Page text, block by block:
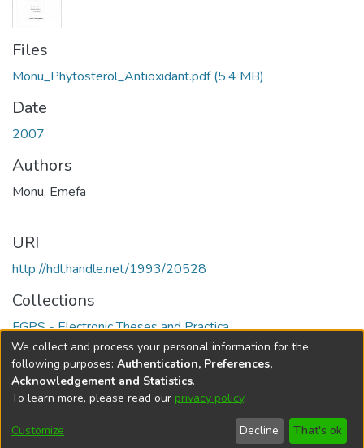
Files
Monu_Phytosterol_Antioxidant.pdf(5.4 MB)
Date
2007
Authors
Monu, Emefa
URI
http://hdl.handle.net/1993/20528
Collections
FGPS - Electronic Theses and Practica
Full item page
DSpace softwarecopyright © 2002-2026
Cookie
Send
Feedback
Help
We collect and process your personal information for the
following purposes: Authentication, Preferences,
Acknowledgement and Statistics.
To learn more, please read our privacy policy.
Customize Decline That's ok